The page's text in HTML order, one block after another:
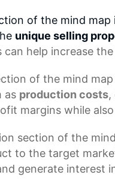
of the mind
unique selling
can help increase
of the mind
as production costs,
margins while
section of the
to the target
generate interest